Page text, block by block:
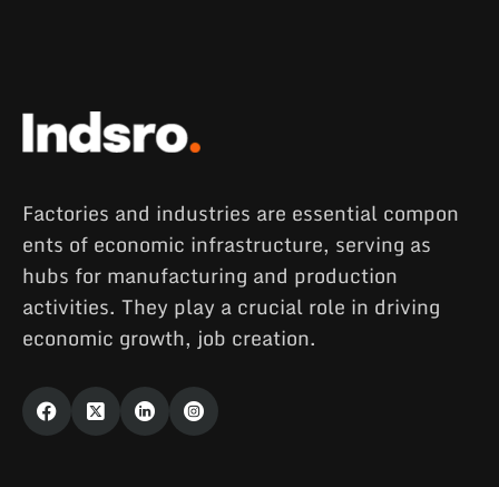
Factories and industries are essential compon
ents of economic infrastructure, serving as
hubs for manufacturing and production
activities. They play a crucial role in driving
economic growth, job creation.